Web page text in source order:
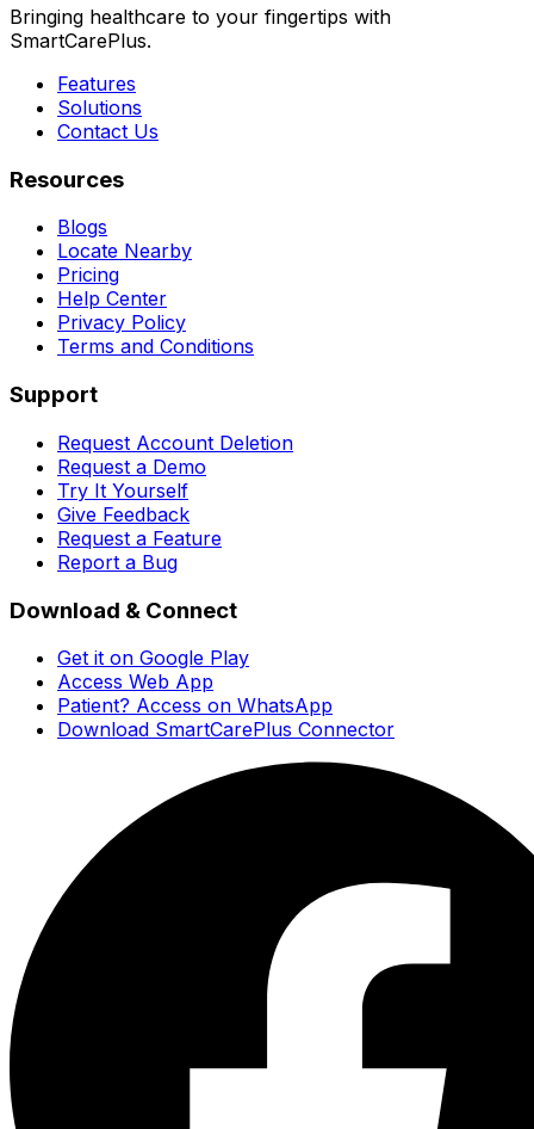
Bringing healthcare to your fingertips with
SmartCarePlus.
Features
Solutions
Contact Us
Resources
Blogs
Locate Nearby
Pricing
Help Center
Privacy Policy
Terms and Conditions
Support
Request Account Deletion
Request a Demo
Try It Yourself
Give Feedback
Request a Feature
Report a Bug
Download & Connect
Get it on Google Play
Access Web App
Patient? Access on WhatsApp
Download SmartCarePlus Connector